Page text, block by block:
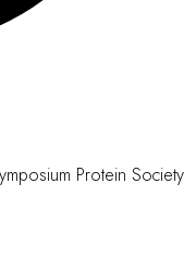
Protein Society